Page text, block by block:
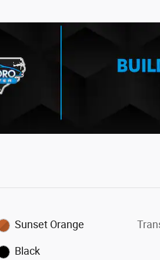
Sunset Orange
Black